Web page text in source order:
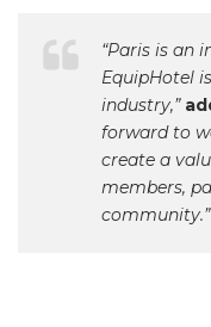
“Paris is an
EquipHotel
industry,”
forward to
create a
members,
community.”